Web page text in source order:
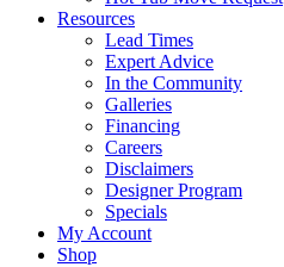
Resources
Lead Times
Expert Advice
In the Community
Galleries
Financing
Careers
Disclaimers
Designer Program
Specials
My Account
Shop